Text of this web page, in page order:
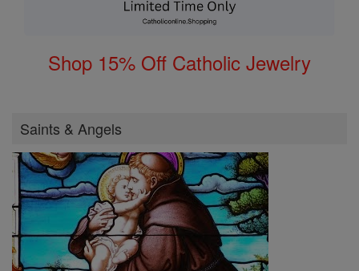
Shop 15% Off Catholic Jewelry
Saints & Angels